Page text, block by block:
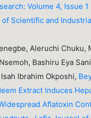
Volume 4, Issue
of Scientific and
Aleruchi Chuku,
Bashiru Eya
Ibrahim Okposhi,
Extract Induces
Aflatoxin